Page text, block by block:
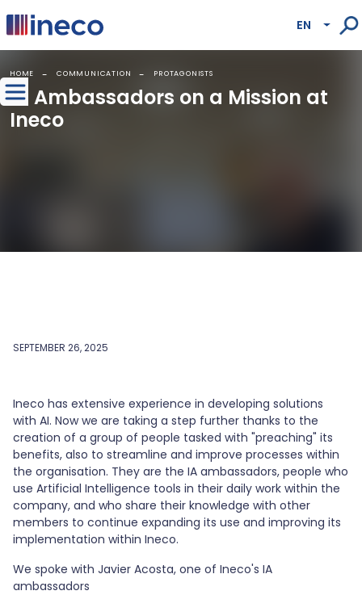
Pasar al contenido principal EN Lista
HOME COMMUNICATION PROTAGONISTS
AI Ambassadors on a Mission at
Ineco
SÓLO ACEPTAR COOKIES DE VÍDEO.
Accept all cookies
SEPTEMBER 26, 2025
Ineco has extensive experience in developing solutions
with AI. Now we are taking a step further thanks to the
creation of a group of people tasked with "preaching" its
benefits, also to streamline and improve processes within
the organisation. They are the IA ambassadors, people who
use Artificial Intelligence tools in their daily work within the
company, and who share their knowledge with other
members to continue expanding its use and improving its
implementation within Ineco.
We spoke with Javier Acosta, one of Ineco's IA
ambassadors